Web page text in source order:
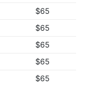
$65
$65
$65
$65
$65